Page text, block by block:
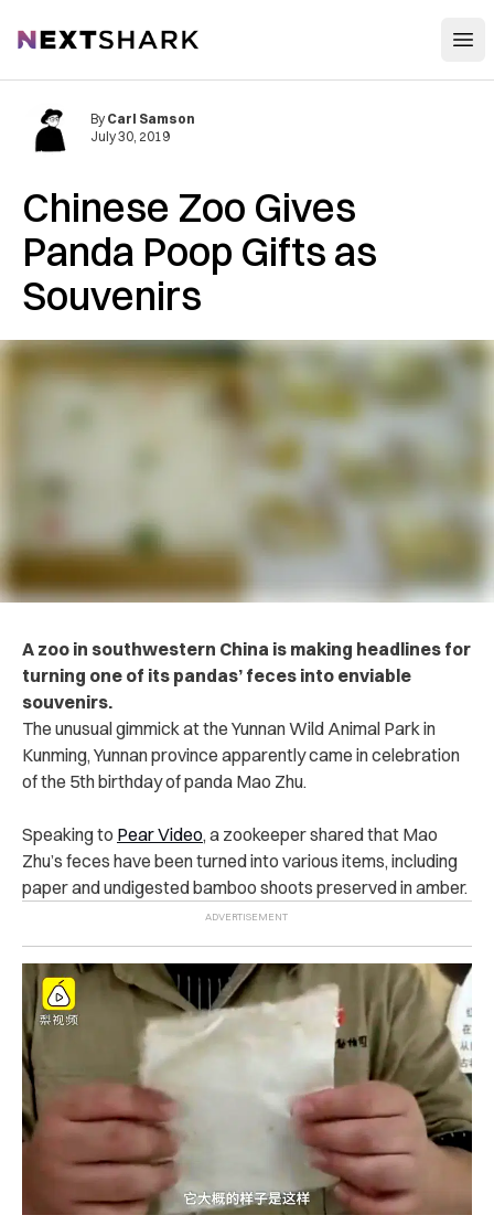
NextShark
Chinese Zoo Gives
Panda Poop Gifts as
Souvenirs
By Carl Samson
July 30, 2019
A zoo in southwestern China is making headlines for
turning one of its pandas’ feces into enviable
souvenirs.
The unusual gimmick at the Yunnan Wild Animal Park in
Kunming, Yunnan province apparently came in celebration
of the 5th birthday of panda Mao Zhu.
Speaking to Pear Video, a zookeeper shared that Mao
Zhu’s feces have been turned into various items, including
paper and undigested bamboo shoots preserved in amber.